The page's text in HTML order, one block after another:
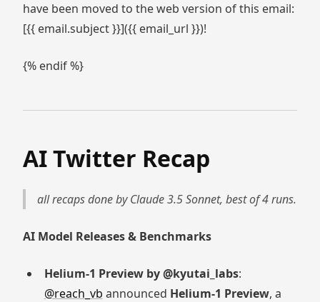
have been moved to the web version of this email:
[{{ email.subject }}]({{ email_url }})!
{% endif %}
AI Twitter Recap
all recaps done by Claude 3.5 Sonnet, best of 4 runs.
AI Model Releases & Benchmarks
Helium-1 Preview by @kyutai_labs:
@reach_vb announced Helium-1 Preview, a